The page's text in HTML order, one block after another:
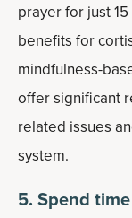
prayer for just
benefits for
mindfulness-
offer significant
related issues
system.
5. Spend